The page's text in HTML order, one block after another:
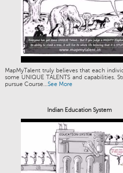
MapMyTalent truly believes that each
some UNIQUE TALENTS and capabilities.
pursue Course...See More
Indian Education System